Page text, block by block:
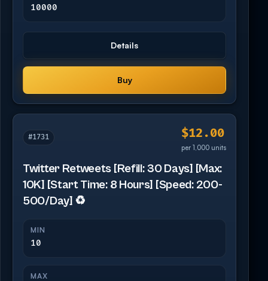
10000
Details
Buy
#1731 $12.00
per 1,000 units
Twitter Retweets [Refill: 30 Days] [Max:
10K] [Start Time: 8 Hours] [Speed: 200-
500/Day] ♻️
MIN
10
MAX